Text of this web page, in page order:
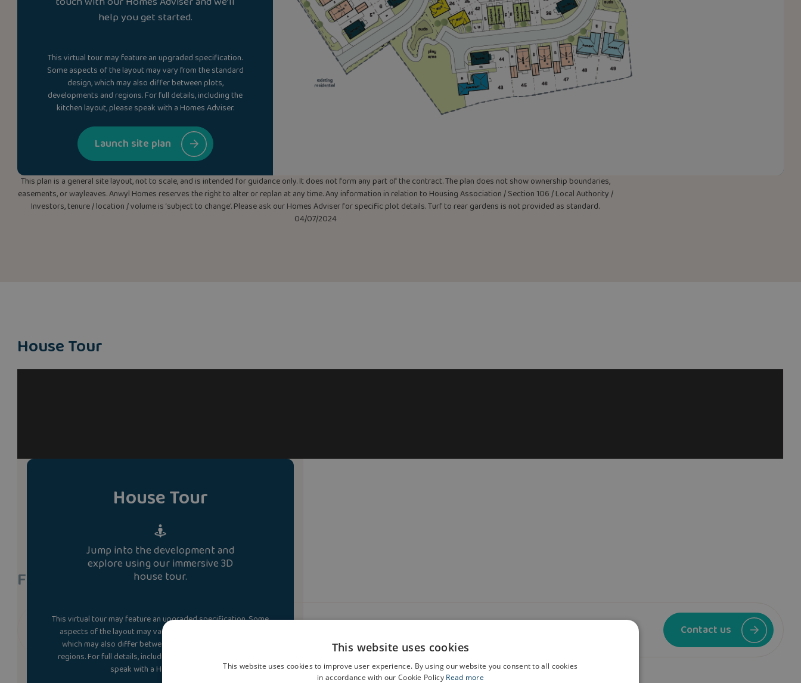
help you get started.
This virtual tour may feature an upgraded specification.
Some aspects of the layout may vary from the standard
design, which may also differ between plots,
developments and regions. For full details, including the
kitchen layout, please speak with a Homes Adviser.
Launch site plan
This plan is a general site layout, not to scale, and is intended for guidance only. It does not form any part of the contract. The plan does not show ownership boundaries,
easements, or wayleaves. Anwyl Homes reserves the right to alter or replan at any time. Any information in relation to Housing Association / Section 106 / Local Authority /
Investors, tenure / location / volume is ‘subject to change’. Please ask our Homes Adviser for specific plot details. Turf to rear gardens is not provided as standard.
04/07/2024
House Tour
House Tour
Jump into the development and
explore using our immersive 3D
house tour.
This virtual tour may feature an upgraded specification. Some
aspects of the layout may vary from the standard design,
which may also differ between plots, developments and
regions. For full details, including the kitchen layout, please
speak with a Homes Adviser.
Find A Show Home
We don’t currently have a show home of the orme house type. To book a viewing at a similar house type please contact us. Contact us
This website uses cookies
This website uses cookies to improve user experience. By using our website you consent to all cookies
in accordance with our Cookie Policy Read more